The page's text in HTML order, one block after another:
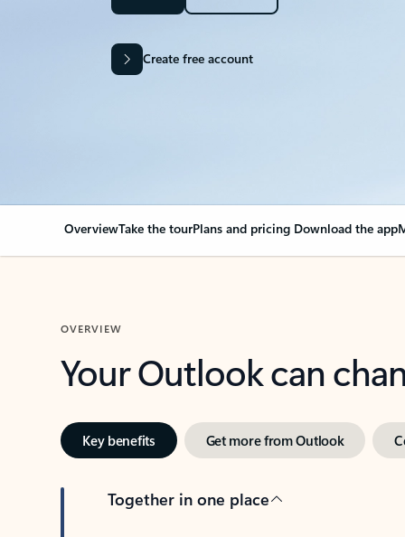
Create free account
OverviewTake the tourPlans and pricing Download the app
OVERVIEW
Your Outlook can
Key benefits Get more from Outlook
Together in one place